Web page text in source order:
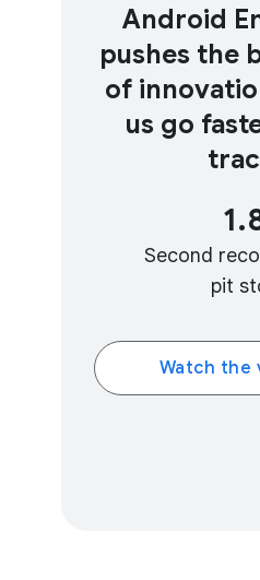
Android
pushes the
of
us go
Second
pit
Watch the